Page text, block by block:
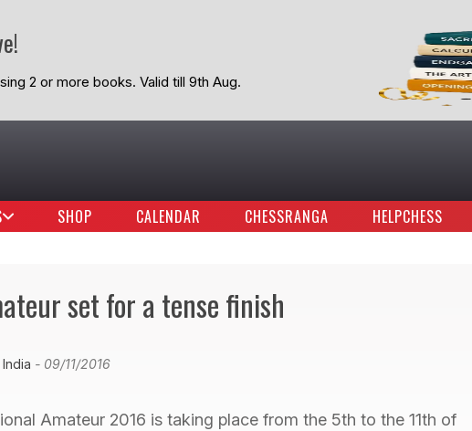
2 or more books. Valid till 9th Aug.
SHOP CALENDAR CHESSRANGA HELPCHESS
set for a tense finish
- 09/11/2016
Amateur 2016 is taking place from the 5th to the 11th of